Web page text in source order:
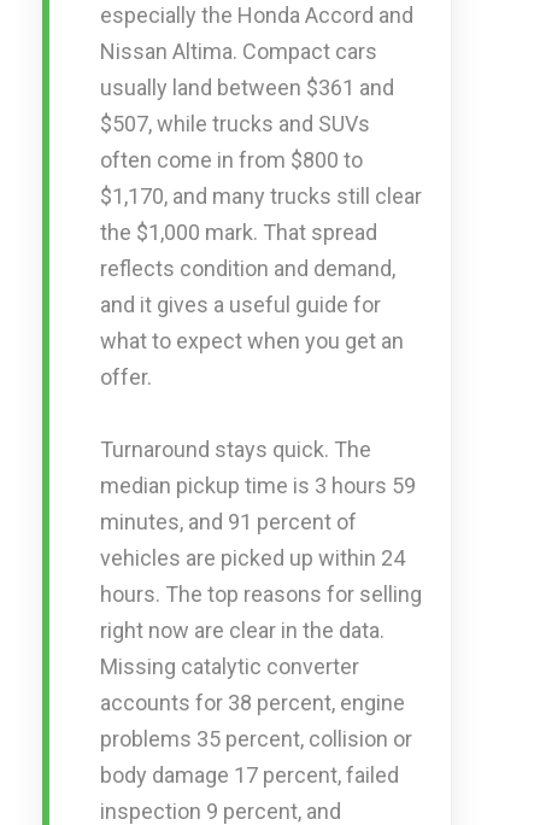
especially the Honda Accord and
Nissan Altima. Compact cars
usually land between $361 and
$507, while trucks and SUVs
often come in from $800 to
$1,170, and many trucks still clear
the $1,000 mark. That spread
reflects condition and demand,
and it gives a useful guide for
what to expect when you get an
offer.
Turnaround stays quick. The
median pickup time is 3 hours 59
minutes, and 91 percent of
vehicles are picked up within 24
hours. The top reasons for selling
right now are clear in the data.
Missing catalytic converter
accounts for 38 percent, engine
problems 35 percent, collision or
body damage 17 percent, failed
inspection 9 percent, and